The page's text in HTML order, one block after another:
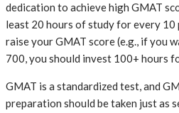
dedication to achieve high GMAT
least 20 hours of study for every 10
raise your GMAT score (e.g., if you
700, you should invest 100+ hours
GMAT is a standardized test, and
preparation should be taken just as